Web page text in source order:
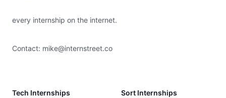
every internship on the internet.
Contact: mike@internstreet.co
Tech Internships Sort Internships